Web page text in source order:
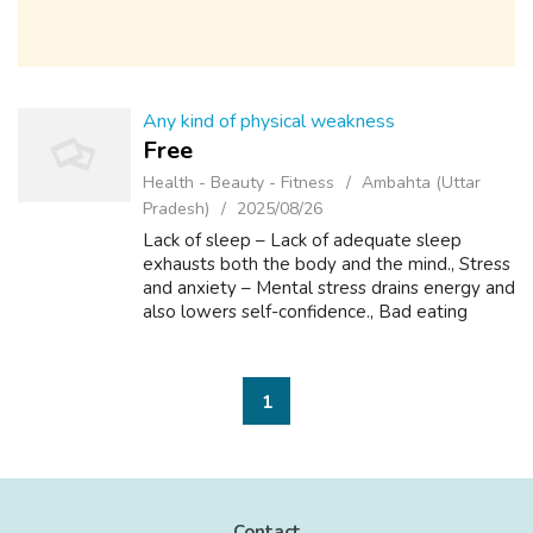
Any kind of physical weakness
Free
Health - Beauty - Fitness
Ambahta (Uttar
Pradesh)
2025/08/26
Lack of sleep – Lack of adequate sleep
exhausts both the body and the mind., Stress
and anxiety – Mental stress drains energy and
also lowers self-confidence., Bad eating
1